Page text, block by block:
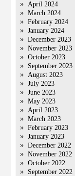
April 2024
March 2024
February 2024
January 2024
December 2023
November 2023
October 2023
September 2023
August 2023
July 2023
June 2023
May 2023
April 2023
March 2023
February 2023
January 2023
December 2022
November 2022
October 2022
September 2022